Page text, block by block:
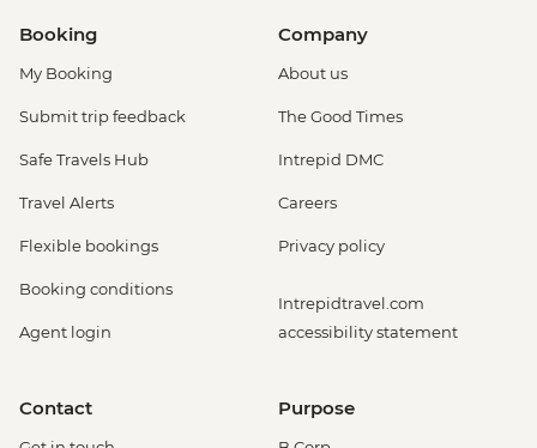
Booking
My Booking
Submit trip feedback
Safe Travels Hub
Travel Alerts
Flexible bookings
Booking conditions
Agent login
Company
About us
The Good Times
Intrepid DMC
Careers
Privacy policy
Intrepidtravel.com
accessibility statement
Contact Purpose